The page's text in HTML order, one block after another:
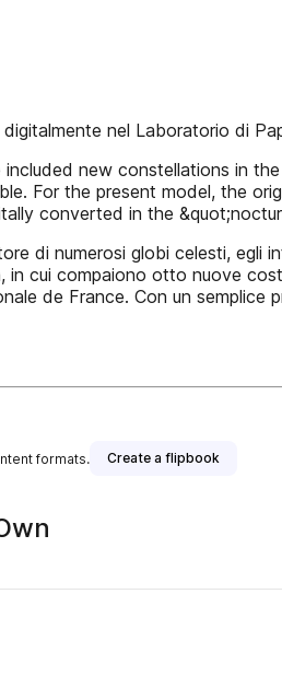
nel Laboratorio di
new constellations in
For the present model, the
converted in the
di numerosi globi celesti, egli
cui compaiono otto nuove
de France. Con un semplice
formats. Create a flipbook